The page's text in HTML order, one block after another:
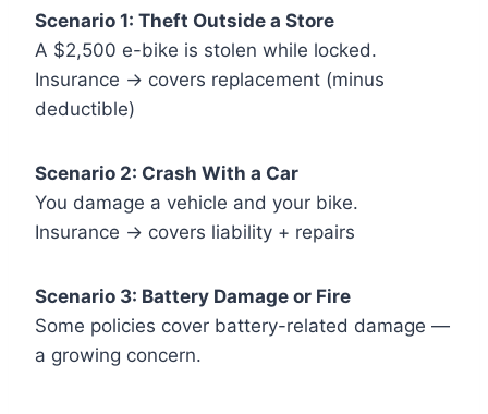
Scenario 1: Theft Outside a Store
A $2,500 e-bike is stolen while locked.
Insurance → covers replacement (minus
deductible)
Scenario 2: Crash With a Car
You damage a vehicle and your bike.
Insurance → covers liability + repairs
Scenario 3: Battery Damage or Fire
Some policies cover battery-related damage —
a growing concern.